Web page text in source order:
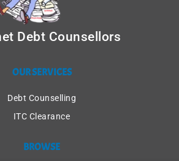
Debt Counsellors
OUR SERVICES
Debt Counselling
ITC Clearance
BROWSE